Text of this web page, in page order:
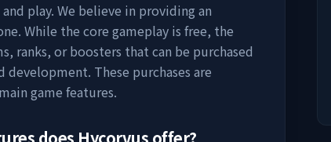
play. We believe in providing an
While the core gameplay is free, the
ranks, or boosters that can be purchased
These purchases are
game features.